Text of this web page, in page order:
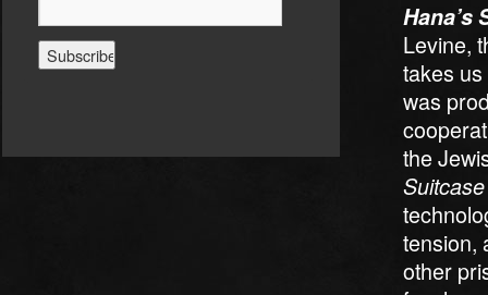
Hana’s
Levine,
takes
was
the
Suitcase
tension,
other